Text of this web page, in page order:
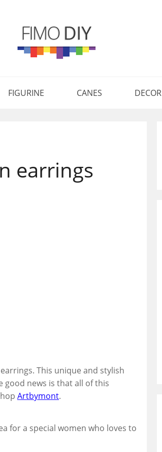
FIGURINE CANES DECOR
earrings
This unique and stylish
good news is that all of this
Artbymont.
for a special women who loves to